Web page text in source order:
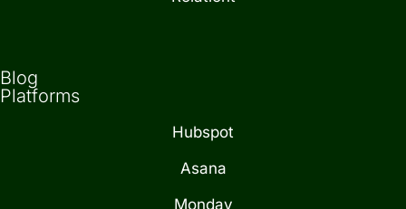
Blog
Platforms
Hubspot
Asana
Monday